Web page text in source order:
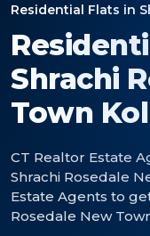
Shrachi
Town
CT Realtor Estate
Shrachi Rosedale
Estate Agents to
Rosedale New
Residential Flats in